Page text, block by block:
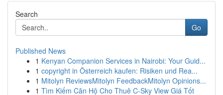
Search
Go
Published News
1 Kenyan Companion Services in Nairobi: Your Guid...
1 copyright in Österreich kaufen: Risiken und Rea...
1 Mitolyn ReviewsMitolyn FeedbackMitolyn Opinions...
1 Tìm Kiếm Căn Hộ Cho Thuê C-Sky View Giá Tốt